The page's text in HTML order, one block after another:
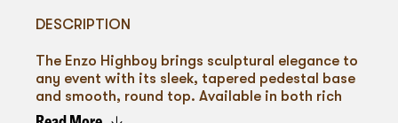
DESCRIPTION
The Enzo Highboy brings sculptural elegance to
any event with its sleek, tapered pedestal base
and smooth, round top. Available in both rich
black and natural wood finishes, it offers a